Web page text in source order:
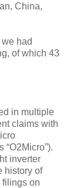
China,
had
of which 43
in multiple
claims with
“O2Micro”).
inverter
history of
filings on